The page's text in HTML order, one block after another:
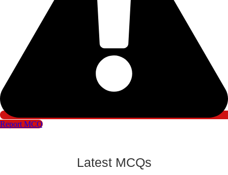
Report MCQ
Latest MCQs